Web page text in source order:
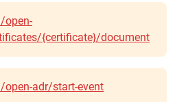
open-
{certificate}/document
open-adr/start-event